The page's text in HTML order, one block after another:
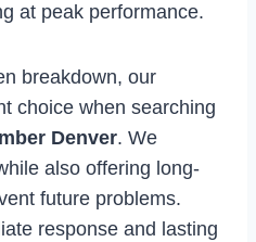
at peak performance.
breakdown, our
choice when searching
Denver. We
also offering long-
future problems.
response and lasting